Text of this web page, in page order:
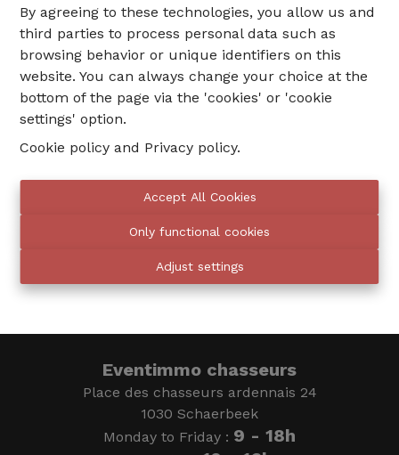
By agreeing to these technologies, you allow us and
third parties to process personal data such as
browsing behavior or unique identifiers on this
website. You can always change your choice at the
bottom of the page via the 'cookies' or 'cookie
settings' option.
Cookie policy and Privacy policy.
Accept All Cookies
Only functional cookies
Adjust settings
02 735 18 38
info@eventimmo.be
We call you
Eventimmo chasseurs
Place des chasseurs ardennais 24
1030 Schaerbeek
Monday to Friday : 9 - 18h